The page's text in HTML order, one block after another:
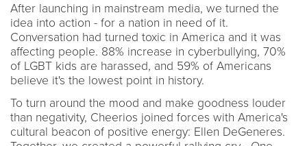
After launching in mainstream media, we turned the
idea into action - for a nation in need of it.
Conversation had turned toxic in America and it was
affecting people. 88% increase in cyberbullying, 70%
of LGBT kids are harassed, and 59% of Americans
believe it's the lowest point in history.
To turn around the mood and make goodness louder
than negativity, Cheerios joined forces with America's
cultural beacon of positive energy: Ellen DeGeneres.